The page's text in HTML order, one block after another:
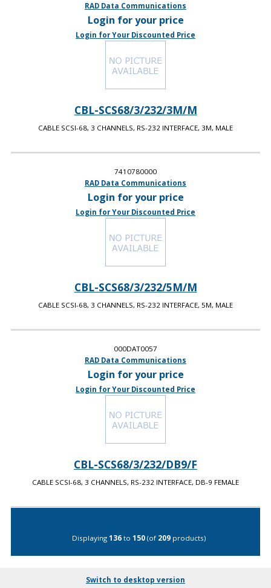
RAD Data Communications
Login for your price
Login for Your Discounted Price
CBL-SCS68/3/232/3M/M
CABLE SCSI-68, 3 CHANNELS, RS-232 INTERFACE, 3M, MALE
7410780000
RAD Data Communications
Login for your price
Login for Your Discounted Price
CBL-SCS68/3/232/5M/M
CABLE SCSI-68, 3 CHANNELS, RS-232 INTERFACE, 5M, MALE
000DAT0057
RAD Data Communications
Login for your price
Login for Your Discounted Price
CBL-SCS68/3/232/DB9/F
CABLE SCSI-68, 3 CHANNELS, RS-232 INTERFACE, DB-9 FEMALE
Displaying 136to 150(of 209products)
Switch to desktop version